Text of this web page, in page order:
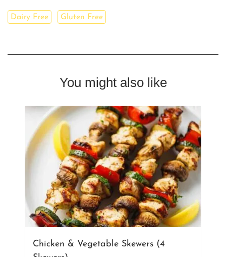
Dairy Free Gluten Free
You might also like
Chicken & Vegetable Skewers (4